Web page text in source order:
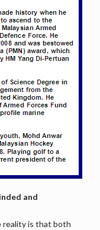
and
reality is that both